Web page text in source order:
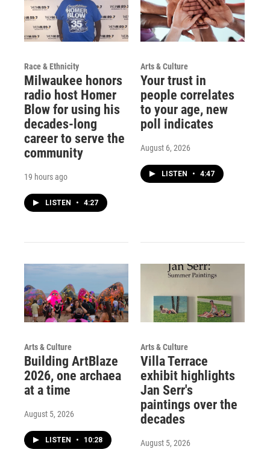
Race & Ethnicity
Milwaukee honors
radio host Homer
Blow for using his
decades-long
career to serve the
community
19 hours ago
LISTEN • 4:27
Arts & Culture
Your trust in
people correlates
to your age, new
poll indicates
August 6, 2026
LISTEN • 4:47
Arts & Culture
Building ArtBlaze
2026, one archaea
at a time
August 5, 2026
LISTEN • 10:28
Arts & Culture
Villa Terrace
exhibit highlights
Jan Serr's
paintings over the
decades
August 5, 2026